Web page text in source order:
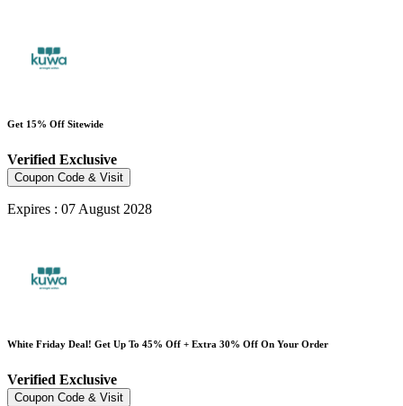
Get 15% Off Sitewide
Verified Exclusive
Coupon Code & Visit
Expires : 07 August 2028
White Friday Deal! Get Up To 45% Off + Extra 30% Off On Your Order
Verified Exclusive
Coupon Code & Visit